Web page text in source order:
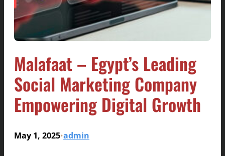
Malafaat – Egypt’s Leading
Social Marketing Company
Empowering Digital Growth
May 1, 2025•admin